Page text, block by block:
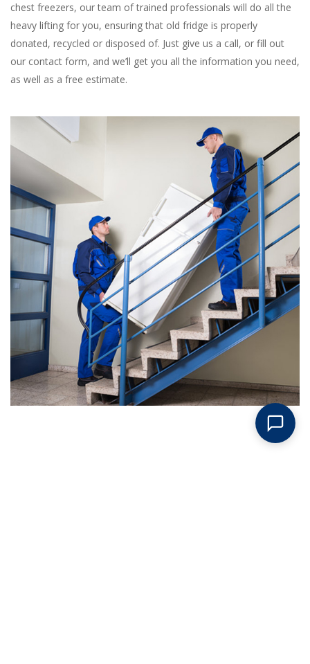
chest freezers, our team of trained professionals will do all the
heavy lifting for you, ensuring that old fridge is properly
donated, recycled or disposed of. Just give us a call, or fill out
our contact form, and we’ll get you all the information you need,
as well as a free estimate.